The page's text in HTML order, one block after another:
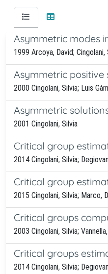
Asymmetric modes
1999 Arcoya, David; Cingolani,
Asymmetric
2000 Cingolani, Silvia; Luis
Asymmetric
2001 Cingolani, Silvia
Critical group
2014 Cingolani, Silvia;
Critical group
2015 Cingolani, Silvia; Marco,
Critical groups
2003 Cingolani, Silvia;
Critical groups
2014 Cingolani, Silvia;